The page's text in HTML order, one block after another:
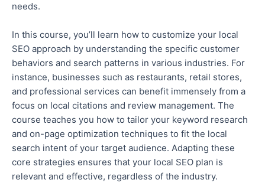
needs.
In this course, you’ll learn how to customize your local
SEO approach by understanding the specific customer
behaviors and search patterns in various industries. For
instance, businesses such as restaurants, retail stores,
and professional services can benefit immensely from a
focus on local citations and review management. The
course teaches you how to tailor your keyword research
and on-page optimization techniques to fit the local
search intent of your target audience. Adapting these
core strategies ensures that your local SEO plan is
relevant and effective, regardless of the industry.